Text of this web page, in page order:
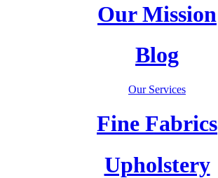
Our Mission
Blog
Our Services
Fine Fabrics
Upholstery